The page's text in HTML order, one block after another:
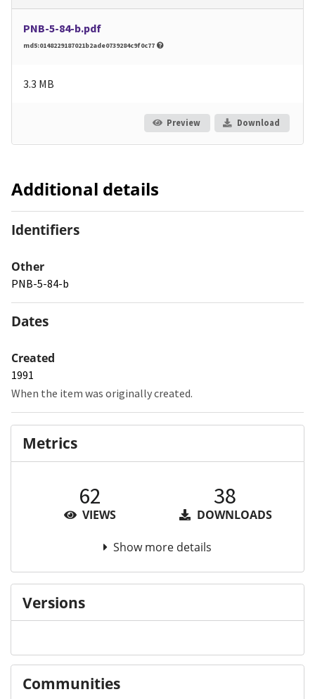
PNB-5-84-b.pdf
md5:0148229187021b2ade0739284c9f0c77
3.3 MB
Preview Download
Additional details
Identifiers
Other
PNB-5-84-b
Dates
Created
1991
When the item was originally created.
Metrics
62
VIEWS
38
DOWNLOADS
Show more details
Versions
Communities